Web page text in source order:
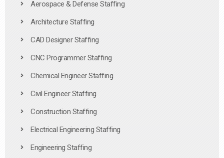
Aerospace & Defense Staffing
Architecture Staffing
CAD Designer Staffing
CNC Programmer Staffing
Chemical Engineer Staffing
Civil Engineer Staffing
Construction Staffing
Electrical Engineering Staffing
Engineering Staffing